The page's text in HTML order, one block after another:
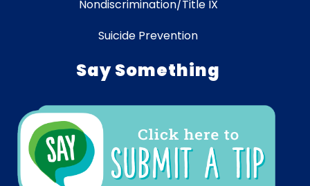
Nondiscrimination/Title IX
Suicide Prevention
Say Something